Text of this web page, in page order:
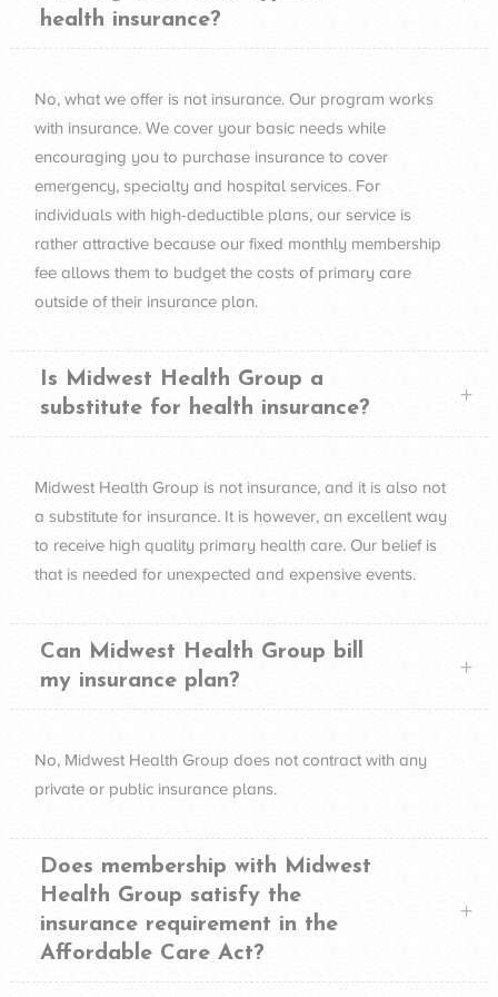
health insurance?
No, what we offer is not insurance. Our program works
with insurance. We cover your basic needs while
encouraging you to purchase insurance to cover
emergency, specialty and hospital services. For
individuals with high-deductible plans, our service is
rather attractive because our fixed monthly membership
fee allows them to budget the costs of primary care
outside of their insurance plan.
Is Midwest Health Group a
substitute for health insurance?
Midwest Health Group is not insurance, and it is also not
a substitute for insurance. It is however, an excellent way
to receive high quality primary health care. Our belief is
that is needed for unexpected and expensive events.
Can Midwest Health Group bill
my insurance plan?
No, Midwest Health Group does not contract with any
private or public insurance plans.
Does membership with Midwest
Health Group satisfy the
insurance requirement in the
Affordable Care Act?